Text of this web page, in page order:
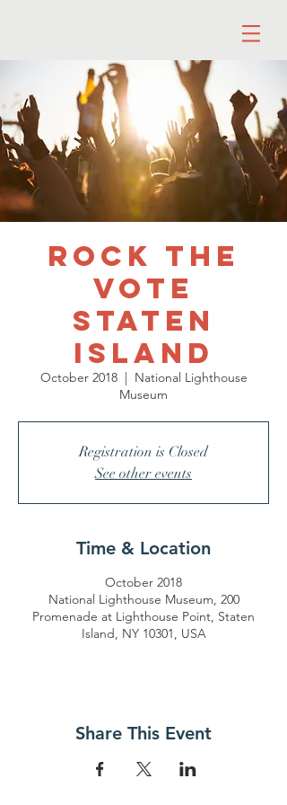
Rock the
Vote
Staten
Island
October 2018
  |
National Lighthouse
Museum
Registration is Closed
See other events
Time & Location
October 2018
National Lighthouse Museum, 200
Promenade at Lighthouse Point, Staten
Island, NY 10301, USA
Share This Event